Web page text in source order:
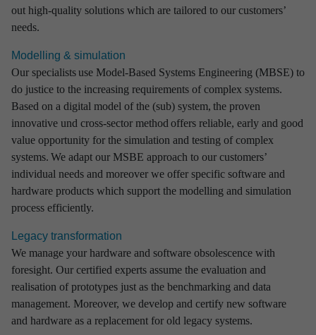
out high-quality solutions which are tailored to our customers’
needs.
Modelling & simulation
Our specialists use Model-Based Systems Engineering (MBSE) to
do justice to the increasing requirements of complex systems.
Based on a digital model of the (sub) system, the proven
innovative und cross-sector method offers reliable, early and good
value opportunity for the simulation and testing of complex
systems. We adapt our MSBE approach to our customers’
individual needs and moreover we offer specific software and
hardware products which support the modelling and simulation
process efficiently.
Legacy transformation
We manage your hardware and software obsolescence with
foresight. Our certified experts assume the evaluation and
realisation of prototypes just as the benchmarking and data
management. Moreover, we develop and certify new software
and hardware as a replacement for old legacy systems.